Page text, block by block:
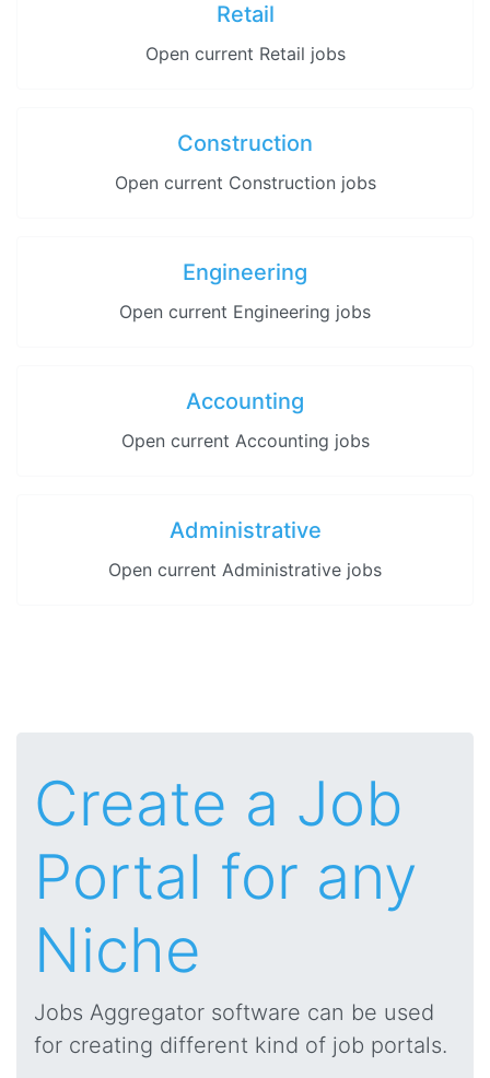
Retail
Open current Retail jobs
Construction
Open current Construction jobs
Engineering
Open current Engineering jobs
Accounting
Open current Accounting jobs
Administrative
Open current Administrative jobs
Create a Job
Portal for any
Niche
Jobs Aggregator software can be used
for creating different kind of job portals.